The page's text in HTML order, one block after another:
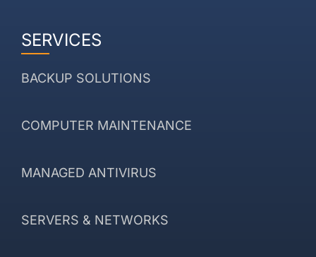
SERVICES
BACKUP SOLUTIONS
COMPUTER MAINTENANCE
MANAGED ANTIVIRUS
SERVERS & NETWORKS